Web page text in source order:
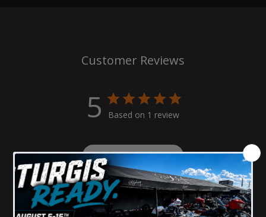
part of a complete kit, including our billet aluminum
license plate mounts, this seat mount screw offers a fully
Machined In-House in Minnesota: Proudly made in the
USA, ourMoto-X Style Seat Mount Screwis crafted with
precision at our Minnesota facility, ensuring top-notch
Customer Reviews
5 Based on 1 review
Write A Review
Filters